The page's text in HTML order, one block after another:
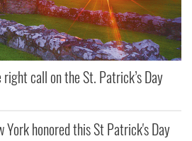
call on the St. Patrick’s Day
York honored this St Patrick's Day